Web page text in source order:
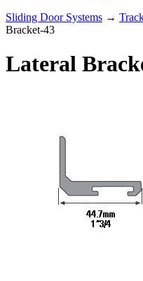
Sliding Door Systems →
Bracket-43
Lateral